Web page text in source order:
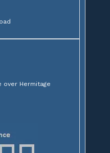
over Hermitage